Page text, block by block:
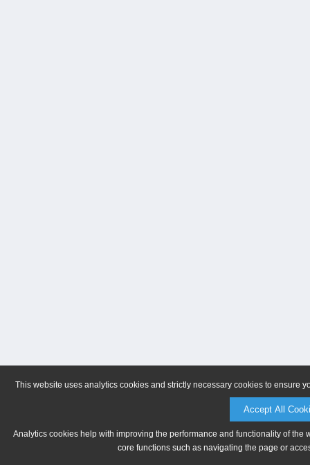
This website uses analytics cookies and strictly necessary cookies to ensure
Accept All
Analytics cookies help with improving the performance and functionality of
core functions such as navigating the page or